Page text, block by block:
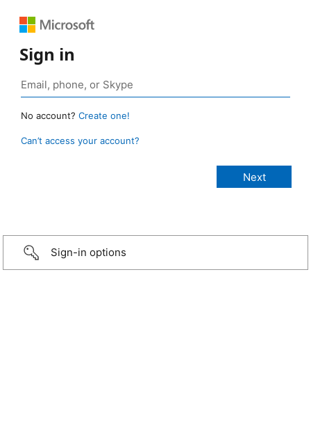
Sign in
No account? Create one!
Can’t access your account?
Sign-in options